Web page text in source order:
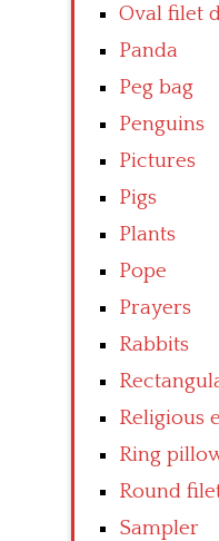
Oval filet
Panda
Peg bag
Penguins
Pictures
Pigs
Plants
Pope
Prayers
Rabbits
Religious
Ring
Round
Sampler